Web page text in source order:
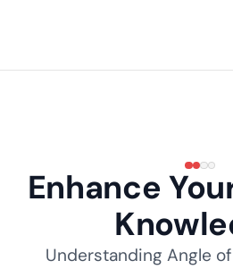
Enhance
Understanding Angle